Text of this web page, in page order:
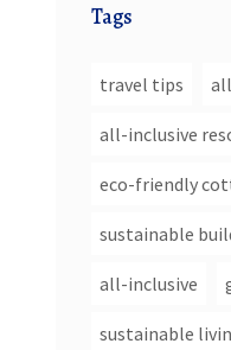
Tags
travel tips
all-inclusive
eco-friendly
sustainable
all-inclusive
sustainable